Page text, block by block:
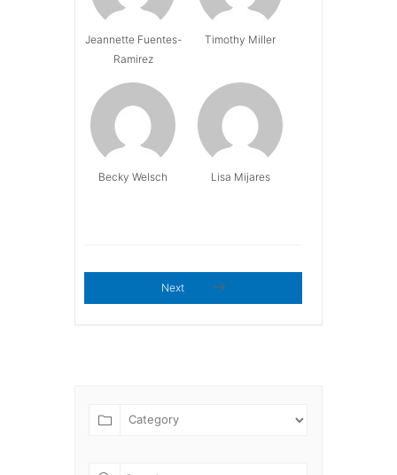
Jeannette Fuentes-
Ramirez
Timothy Miller
Becky Welsch Lisa Mijares
Next